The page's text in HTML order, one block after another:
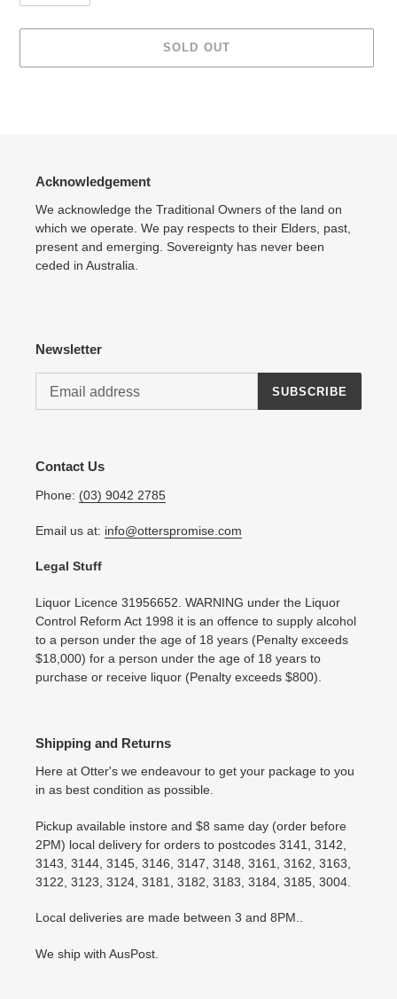
SOLD OUT
Acknowledgement
We acknowledge the Traditional Owners of the land on
which we operate. We pay respects to their Elders, past,
present and emerging. Sovereignty has never been
ceded in Australia.
Newsletter
SUBSCRIBE
Contact Us
Phone: (03) 9042 2785
Email us at: info@otterspromise.com
Legal Stuff
Liquor Licence 31956652. WARNING under the Liquor
Control Reform Act 1998 it is an offence to supply alcohol
to a person under the age of 18 years (Penalty exceeds
$18,000) for a person under the age of 18 years to
purchase or receive liquor (Penalty exceeds $800).
Shipping and Returns
Here at Otter's we endeavour to get your package to you
in as best condition as possible.
Pickup available instore and $8 same day (order before
2PM) local delivery for orders to postcodes 3141, 3142,
3143, 3144, 3145, 3146, 3147, 3148, 3161, 3162, 3163,
3122, 3123, 3124, 3181, 3182, 3183, 3184, 3185, 3004.
Local deliveries are made between 3 and 8PM..
We ship with AusPost.